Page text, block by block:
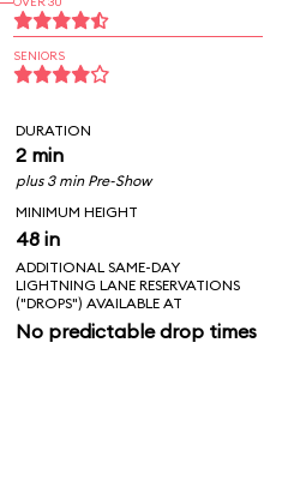
SENIORS
DURATION
2 min
plus 3 min Pre-Show
MINIMUM HEIGHT
48 in
ADDITIONAL SAME-DAY
LIGHTNING LANE RESERVATIONS
("DROPS") AVAILABLE AT
No predictable drop times